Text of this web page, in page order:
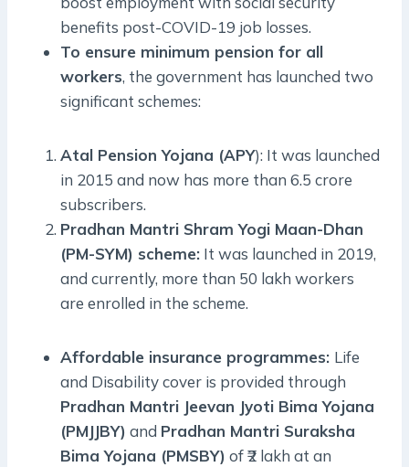
benefits post-COVID-19 job losses.
To ensure minimum pension for all
workers, the government has launched two
significant schemes:
Atal Pension Yojana (APY): It was launched
in 2015 and now has more than 6.5 crore
subscribers.
Pradhan Mantri Shram Yogi Maan-Dhan
(PM-SYM) scheme: It was launched in 2019,
and currently, more than 50 lakh workers
are enrolled in the scheme.
Affordable insurance programmes: Life
and Disability cover is provided through
Pradhan Mantri Jeevan Jyoti Bima Yojana
(PMJJBY) and Pradhan Mantri Suraksha
Bima Yojana (PMSBY) of ₹2 lakh at an